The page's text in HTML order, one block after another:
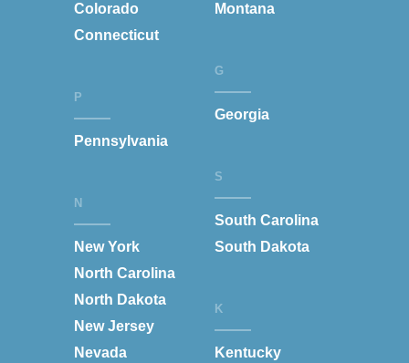
Colorado
Connecticut
P
Pennsylvania
N
New York
North Carolina
North Dakota
New Jersey
Nevada
Montana
G
Georgia
S
South Carolina
South Dakota
K
Kentucky